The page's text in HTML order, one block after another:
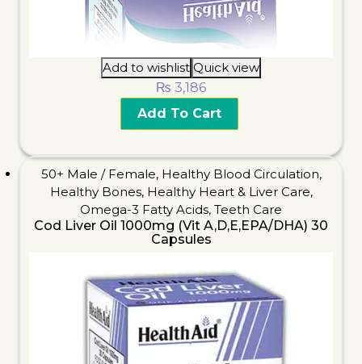
Add to wishlist Quick view
₨ 3,186
Add To Cart
50+ Male / Female, Healthy Blood Circulation,
Healthy Bones, Healthy Heart & Liver Care,
Omega-3 Fatty Acids, Teeth Care
Cod Liver Oil 1000mg (Vit A,D,E,EPA/DHA) 30
Capsules